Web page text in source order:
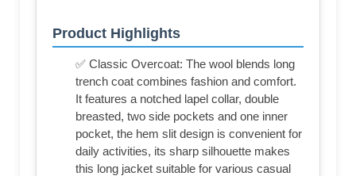
Product Highlights
✅ Classic Overcoat: The wool blends long
trench coat combines fashion and comfort.
It features a notched lapel collar, double
breasted, two side pockets and one inner
pocket, the hem slit design is convenient for
daily activities, its sharp silhouette makes
this long jacket suitable for various casual